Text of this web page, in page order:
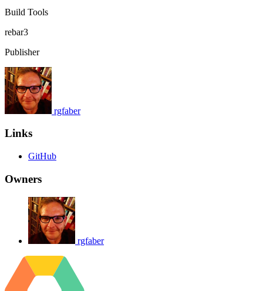
Build Tools
rebar3
Publisher
rgfaber
Links
GitHub
Owners
rgfaber